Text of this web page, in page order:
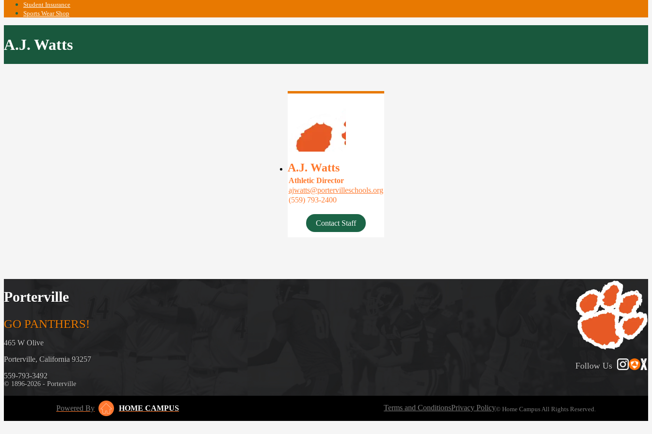
Student Insurance
Sports Wear Shop
A.J. Watts
A.J. Watts
Athletic Director
ajwatts@portervilleschools.org
(559) 793-2400
Contact Staff
Porterville
GO PANTHERS!
465 W Olive
Porterville, California 93257
559-793-3492
© 1896-2026 - Porterville
Follow Us
Powered By HOME CAMPUS Terms and ConditionsPrivacy Policy© Home Campus All Rights Reserved.